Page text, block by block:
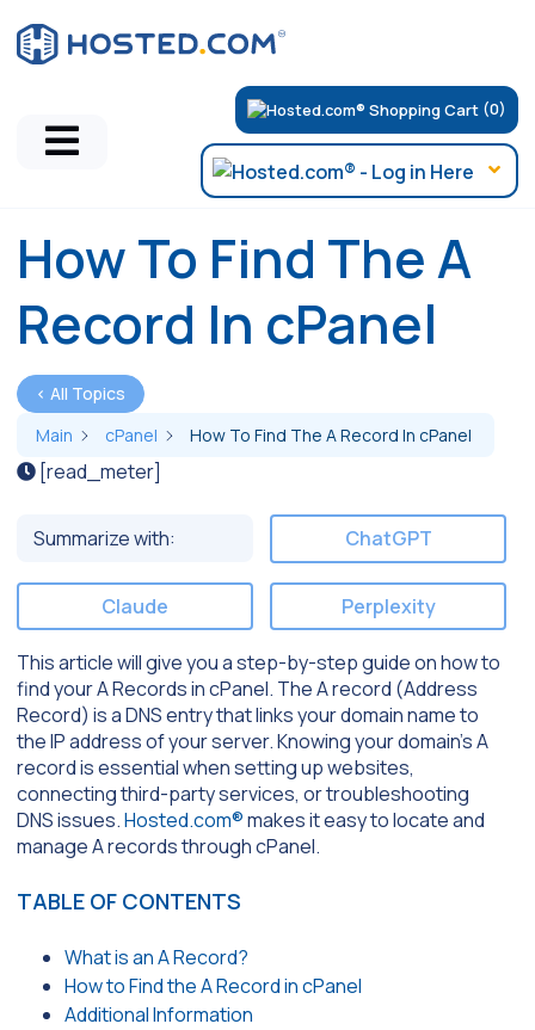
(0)
How To Find The A
Record In cPanel
< All Topics
Main
cPanel How To Find The A Record In cPanel
[read_meter]
Summarize with: ChatGPT
Claude Perplexity
This article will give you a step-by-step guide on how to
find your A Records in cPanel. The A record (Address
Record) is a DNS entry that links your domain name to
the IP address of your server. Knowing your domain’s A
record is essential when setting up websites,
connecting third-party services, or troubleshooting
DNS issues.Hosted.com®makes it easy to locate and
manage A records through cPanel.
TABLE OF CONTENTS
What is an A Record?
How to Find the A Record in cPanel
Additional Information